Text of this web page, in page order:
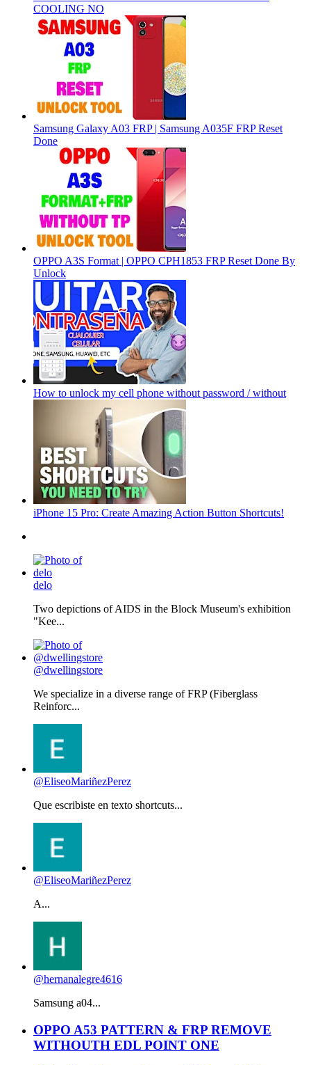
COOLING NO
Samsung Galaxy A03 FRP | Samsung A035F FRP Reset
Done
OPPO A3S Format | OPPO CPH1853 FRP Reset Done By
Unlock
How to unlock my cell phone without password / without
iPhone 15 Pro: Create Amazing Action Button Shortcuts!
delo
Two depictions of AIDS in the Block Museum's exhibition
"Kee...
@dwellingstore
We specialize in a diverse range of FRP (Fiberglass
Reinforc...
@EliseoMariñezPerez
Que escribiste en texto shortcuts...
@EliseoMariñezPerez
A...
@hernanalegre4616
Samsung a04...
OPPO A53 PATTERN & FRP REMOVE
WITHOUTH EDL POINT ONE